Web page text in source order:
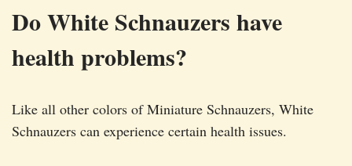
Do White Schnauzers have
health problems?
Like all other colors of Miniature Schnauzers, White
Schnauzers can experience certain health issues.